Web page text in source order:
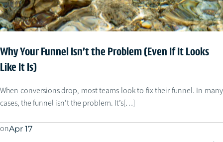
Why Your Funnel Isn’t the Problem (Even If It Looks
Like It Is)
When conversions drop, most teams look to fix their funnel. In many
cases, the funnel isn’t the problem. It’s[…]
onApr 17